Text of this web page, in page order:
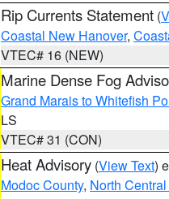
Rip Currents Statement (
Coastal New Hanover,
VTEC# 16 (NEW)
Marine Dense Fog
Grand Marais to Whitefish
LS
VTEC# 31 (CON)
Heat Advisory (View Text)
Modoc County, North